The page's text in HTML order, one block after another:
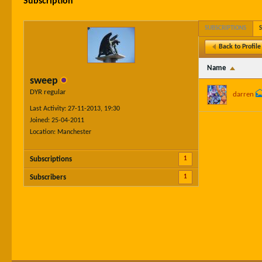
sweep
DYR regular
Last Activity: 27-11-2013, 19:30
Joined: 25-04-2011
Location: Manchester
Subscriptions 1
Subscribers 1
SUBSCRIPTIONS
Back to Profile
Name
darren